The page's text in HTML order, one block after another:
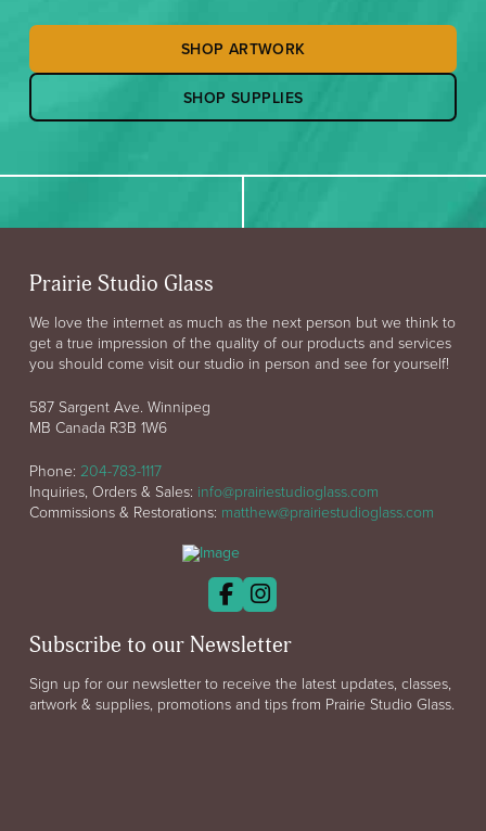
SHOP ARTWORK
SHOP SUPPLIES
Prairie Studio Glass
We love the internet as much as the next person but we think to
get a true impression of the quality of our products and services
you should come visit our studio in person and see for yourself!
587 Sargent Ave. Winnipeg
MB Canada R3B 1W6
Phone: 204-783-1117
Inquiries, Orders & Sales: info@prairiestudioglass.com
Commissions & Restorations: matthew@prairiestudioglass.com
Subscribe to our Newsletter
Sign up for our newsletter to receive the latest updates, classes,
artwork & supplies, promotions and tips from Prairie Studio Glass.